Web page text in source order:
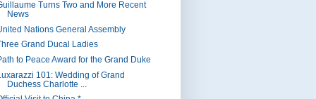
Turns Two and More Recent
News
Nations General Assembly
Grand Ducal Ladies
to Peace Award for the Grand Duke
101: Wedding of Grand
Duchess Charlotte ...